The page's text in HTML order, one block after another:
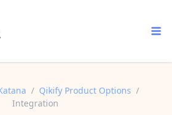
/ Qikify Product Options /
Integration